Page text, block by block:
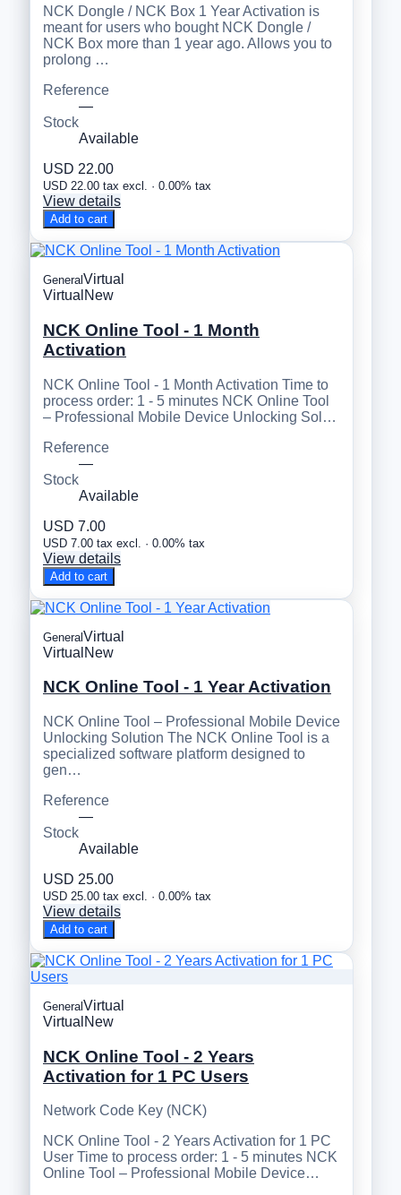
NCK Dongle / NCK Box 1 Year Activation is
meant for users who bought NCK Dongle /
NCK Box more than 1 year ago. Allows you to
prolong …
Reference
—
Stock
Available
USD 22.00
USD 22.00 tax excl. · 0.00% tax
View details
Add to cart
GeneralVirtual
Virtual New
NCK Online Tool - 1 Month
Activation
NCK Online Tool - 1 Month Activation Time to
process order: 1 - 5 minutes NCK Online Tool
– Professional Mobile Device Unlocking Sol…
Reference
—
Stock
Available
USD 7.00
USD 7.00 tax excl. · 0.00% tax
View details
Add to cart
GeneralVirtual
Virtual New
NCK Online Tool - 1 Year Activation
NCK Online Tool – Professional Mobile Device
Unlocking Solution The NCK Online Tool is a
specialized software platform designed to
gen…
Reference
—
Stock
Available
USD 25.00
USD 25.00 tax excl. · 0.00% tax
View details
Add to cart
General Virtual
Virtual New
NCK Online Tool - 2 Years
Activation for 1 PC Users
Network Code Key (NCK)
NCK Online Tool - 2 Years Activation for 1 PC
User Time to process order: 1 - 5 minutes NCK
Online Tool – Professional Mobile Device…